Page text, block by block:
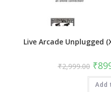
Live Arcade Unplugged
₹2,999.00 price
was:
₹
Add